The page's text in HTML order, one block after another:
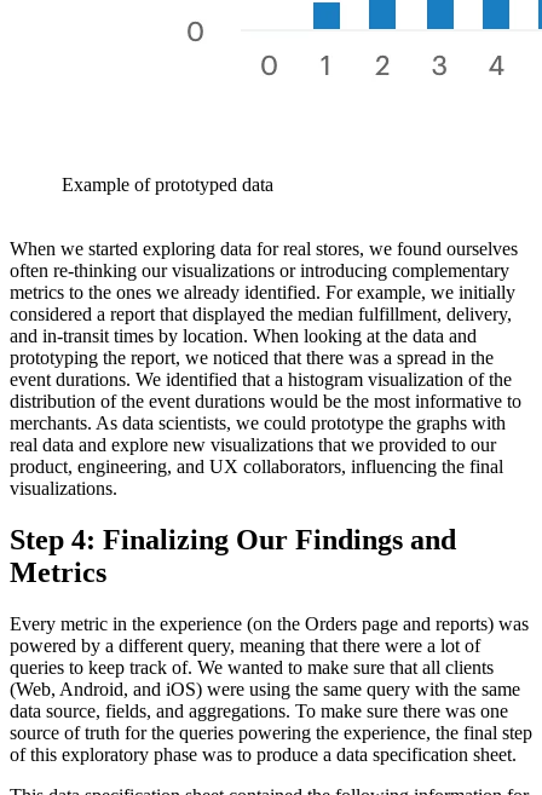
Example of prototyped data
When we started exploring data for real stores, we found ourselves
often re-thinking our visualizations or introducing complementary
metrics to the ones we already identified. For example, we initially
considered a report that displayed the median fulfillment, delivery,
and in-transit times by location. When looking at the data and
prototyping the report, we noticed that there was a spread in the
event durations. We identified that a histogram visualization of the
distribution of the event durations would be the most informative to
merchants. As data scientists, we could prototype the graphs with
real data and explore new visualizations that we provided to our
product, engineering, and UX collaborators, influencing the final
visualizations.
Step 4: Finalizing Our Findings and
Metrics
Every metric in the experience (on the Orders page and reports) was
powered by a different query, meaning that there were a lot of
queries to keep track of. We wanted to make sure that all clients
(Web, Android, and iOS) were using the same query with the same
data source, fields, and aggregations. To make sure there was one
source of truth for the queries powering the experience, the final step
of this exploratory phase was to produce a data specification sheet.